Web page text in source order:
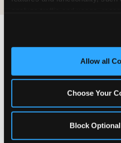
and measure and target
third party sites. Click ‘Allow
site with all cookies enabled,
Allow all
Choose Your
Block
What
Real parents. Real
“With my son's ADHD, a